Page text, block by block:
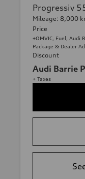
Progressiv
Mileage: 8,000
Price
+OMVIC, Fuel, Audi
Package & Dealer
Discount
Audi Barrie
+ Taxes